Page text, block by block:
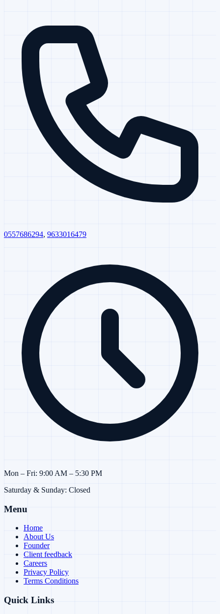
0557686294, 9633016479
Mon – Fri: 9:00 AM – 5:30 PM
Saturday & Sunday: Closed
Menu
Home
About Us
Founder
Client feedback
Careers
Privacy Policy
Terms Conditions
Quick Links